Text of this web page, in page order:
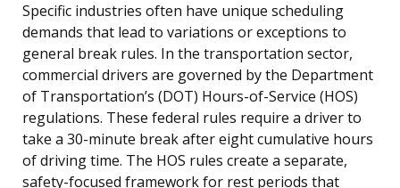
Specific industries often have unique scheduling
demands that lead to variations or exceptions to
general break rules. In the transportation sector,
commercial drivers are governed by the Department
of Transportation’s (DOT) Hours-of-Service (HOS)
regulations. These federal rules require a driver to
take a 30-minute break after eight cumulative hours
of driving time. The HOS rules create a separate,
safety-focused framework for rest periods that